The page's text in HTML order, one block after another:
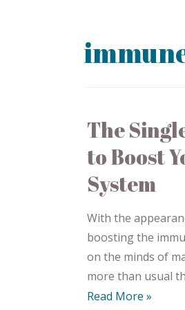
The
to Boost
System
With the
boosting the
on the minds of
more than usual
Read More »